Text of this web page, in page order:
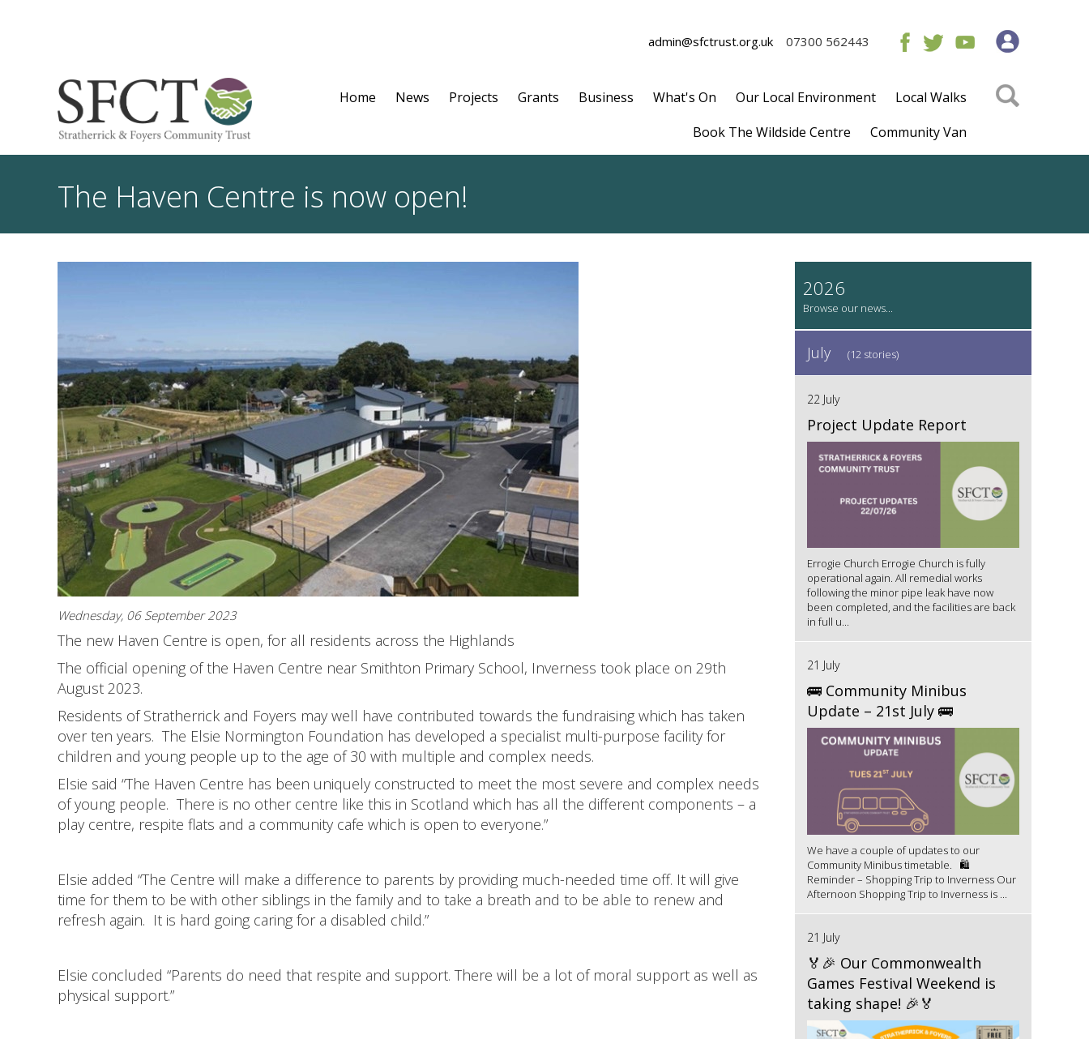
admin@sfctrust.org.uk 07300 562443
Home News Projects Grants Business What's On Our Local Environment
Local Walks
Book The Wildside Centre
Community Van
The Haven Centre is now open!
Wednesday, 06 September 2023
The new Haven Centre is open, for all residents across the Highlands
The official opening of the Haven Centre near Smithton Primary School, Inverness took place on 29th
August 2023.
Residents of Stratherrick and Foyers may well have contributed towards the fundraising which has taken
over ten years. The Elsie Normington Foundation has developed a specialist multi-purpose facility for
children and young people up to the age of 30 with multiple and complex needs.
Elsie said “The Haven Centre has been uniquely constructed to meet the most severe and complex needs
of young people. There is no other centre like this in Scotland which has all the different components – a
play centre, respite flats and a community cafe which is open to everyone.”
Elsie added “The Centre will make a difference to parents by providing much-needed time off. It will give
time for them to be with other siblings in the family and to take a breath and to be able to renew and
refresh again. It is hard going caring for a disabled child.”
Elsie concluded “Parents do need that respite and support. There will be a lot of moral support as well as
physical support.”
2026
July (12 stories)
22 July
Project Update Report
Errogie Church Errogie Church is fully
operational again. All remedial works
following the minor pipe leak have now
been completed, and the facilities are back
in full u...
21 July
🚌 Community Minibus
Update – 21st July 🚌
We have a couple of updates to our
Community Minibus timetable. 🛍️
Reminder – Shopping Trip to Inverness Our
Afternoon Shopping Trip to Inverness is ...
21 July
🏅🎉 Our Commonwealth
Games Festival Weekend is
taking shape! 🎉🏅